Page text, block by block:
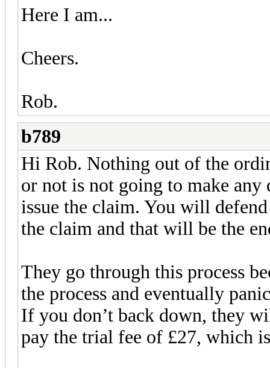
Here I am...
Cheers.
Rob.
b789
Hi Rob. Nothing out of the
or not is not going to make
issue the claim. You will
the claim and that will be the
They go through this process
the process and eventually
If you don’t back down, they
pay the trial fee of £27, which